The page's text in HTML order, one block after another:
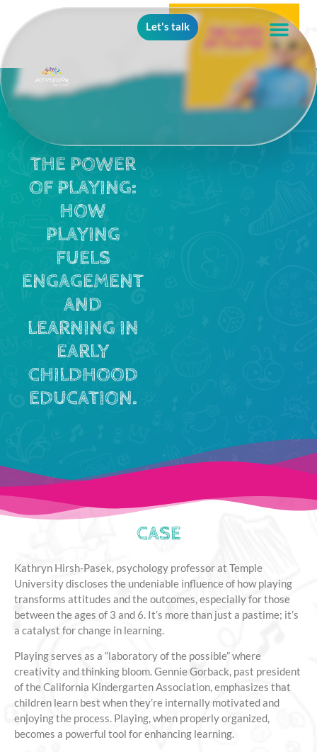
Let's talk
THE POWER
OF PLAYING:
HOW
PLAYING
FUELS
ENGAGEMENT
AND
LEARNING IN
EARLY
CHILDHOOD
EDUCATION.
CASE
Kathryn Hirsh-Pasek, psychology professor at Temple
University discloses the undeniable influence of how playing
transforms attitudes and the outcomes, especially for those
between the ages of 3 and 6. It’s more than just a pastime; it’s
a catalyst for change in learning.
Playing serves as a “laboratory of the possible” where
creativity and thinking bloom. Gennie Gorback, past president
of the California Kindergarten Association, emphasizes that
children learn best when they’re internally motivated and
enjoying the process. Playing, when properly organized,
becomes a powerful tool for enhancing learning.